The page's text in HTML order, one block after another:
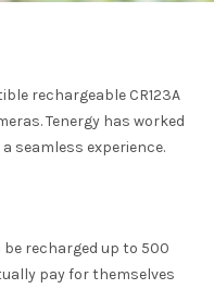
rechargeable CR123A
Tenergy has worked
seamless experience.
recharged up to 500
pay for themselves